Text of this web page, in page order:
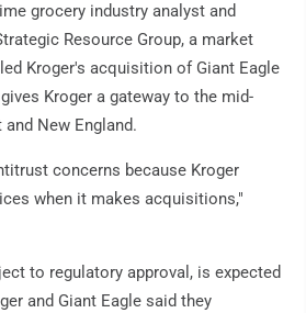
grocery industry analyst and
Resource Group, a market
Kroger's acquisition of Giant Eagle
Kroger a gateway to the mid-
New England.
concerns because Kroger
when it makes acquisitions,"
to regulatory approval, is expected
and Giant Eagle said they